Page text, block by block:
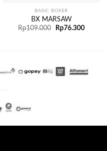
BASIC BOXER
BX MARSAW
Rp109.000 Rp76.300